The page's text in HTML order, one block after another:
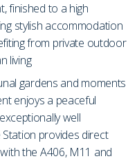
finished to a high
stylish accommodation
from private outdoor
living
gardens and moments
enjoys a peaceful
well
provides direct
the A406, M11 and